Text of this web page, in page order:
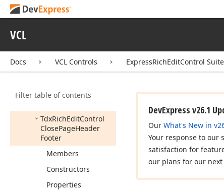
VCL
Docs VCL Controls ExpressRichEditControl Suite
Filter table of contents
TdxRichEdit
ChangeFontSize
Tdx
Rich EditControl
Tdx RichEditControl
CheckSpelling
TdxRichEditControl
ClosePageHeader
Footer
Members
Constructors
Properties
DevExpress v26.1
Our What's New in
Your response to our
satisfaction for
our plans for our